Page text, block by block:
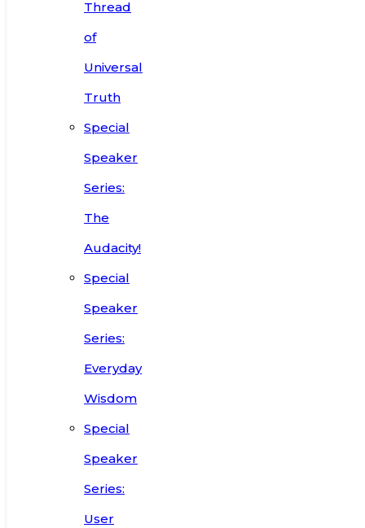
Thread
of
Universal
Truth
Special
Speaker
Series:
The
Audacity!
Special
Speaker
Series:
Everyday
Wisdom
Special
Speaker
Series:
User